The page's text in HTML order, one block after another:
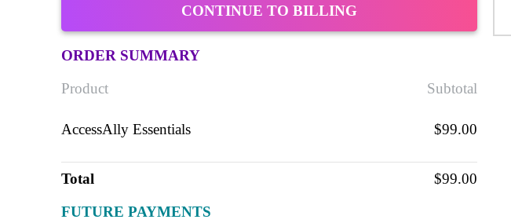
CONTINUE TO BILLING
ORDER SUMMARY
Product
Subtotal
AccessAlly Essentials $99.00
Total
$99.00
FUTURE PAYMENTS